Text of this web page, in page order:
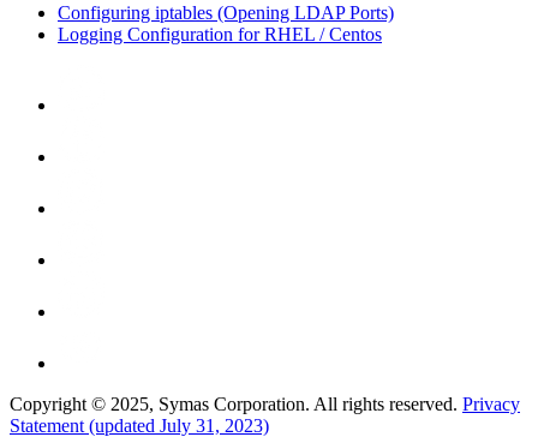
Configuring iptables (Opening LDAP Ports)
Logging Configuration for RHEL / Centos
Copyright © 2025, Symas Corporation. All rights reserved. Privacy
Statement (updated July 31, 2023)